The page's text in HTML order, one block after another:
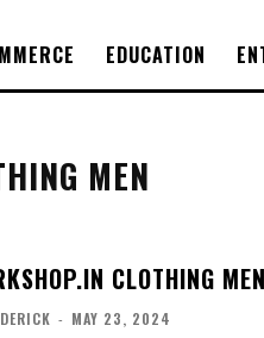
EDUCATION
MEN
CLOTHING MEN
DERICK - MAY 23, 2024